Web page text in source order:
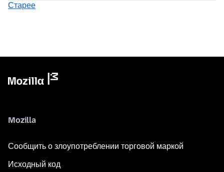
Старее
Mozilla
Сообщить о злоупотреблении торговой маркой
Исходный код